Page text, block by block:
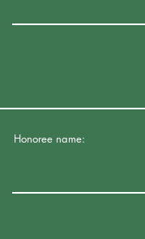
Honoree name: